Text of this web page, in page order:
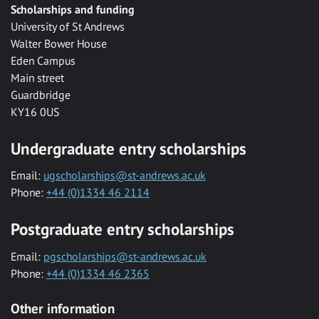
Scholarships and funding
University of St Andrews
Walter Bower House
Eden Campus
Main street
Guardbridge
KY16 0US
Undergraduate entry scholarships
Email: ugscholarships@st-andrews.ac.uk
Phone: +44 (0)1334 46 2114
Postgraduate entry scholarships
Email: pgscholarships@st-andrews.ac.uk
Phone: +44 (0)1334 46 2365
Other information